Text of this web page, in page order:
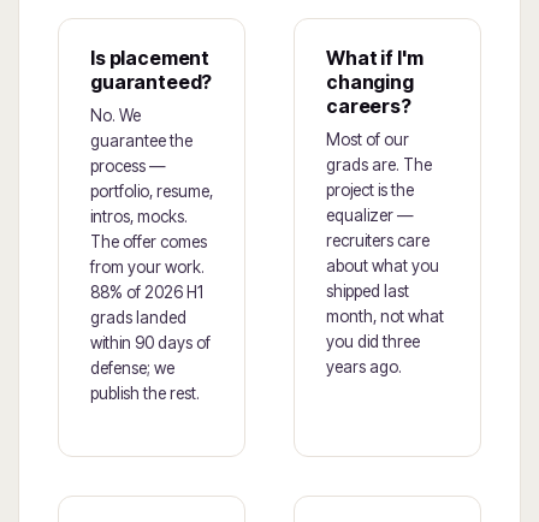
Is placement
guaranteed?
No. We
guarantee the
process —
portfolio, resume,
intros, mocks.
The offer comes
from your work.
88% of 2026 H1
grads landed
within 90 days of
defense; we
publish the rest.
What if I'm
changing
careers?
Most of our
grads are. The
project is the
equalizer —
recruiters care
about what you
shipped last
month, not what
you did three
years ago.